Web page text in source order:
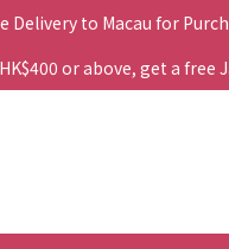
Delivery to Macau for
or above, get a